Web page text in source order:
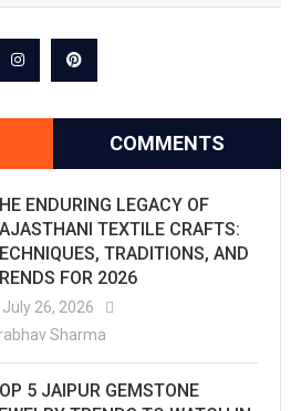
COMMENTS
ENDURING LEGACY OF
TEXTILE CRAFTS:
TRADITIONS, AND
FOR 2026
July 26, 2026
Sharma
5 JAIPUR GEMSTONE